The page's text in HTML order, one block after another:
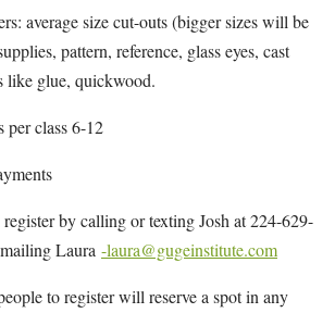
average size cut-outs (bigger sizes will be
pattern, reference, glass eyes, cast
like glue, quickwood.
per class 6-12
register by calling or texting Josh at 224-629-
Laura -laura@gugeinstitute.com
to register will reserve a spot in any